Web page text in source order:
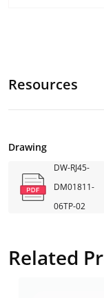
Resources
Drawing
DW-RJ45-
DM01811-
06TP-02
Related